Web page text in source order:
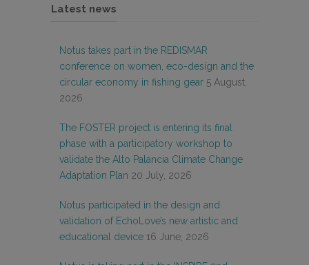
Latest news
Notus takes part in the REDISMAR
conference on women, eco-design and the
circular economy in fishing gear 5 August,
2026
The FOSTER project is entering its final
phase with a participatory workshop to
validate the Alto Palancia Climate Change
Adaptation Plan 20 July, 2026
Notus participated in the design and
validation of EchoLove’s new artistic and
educational device 16 June, 2026